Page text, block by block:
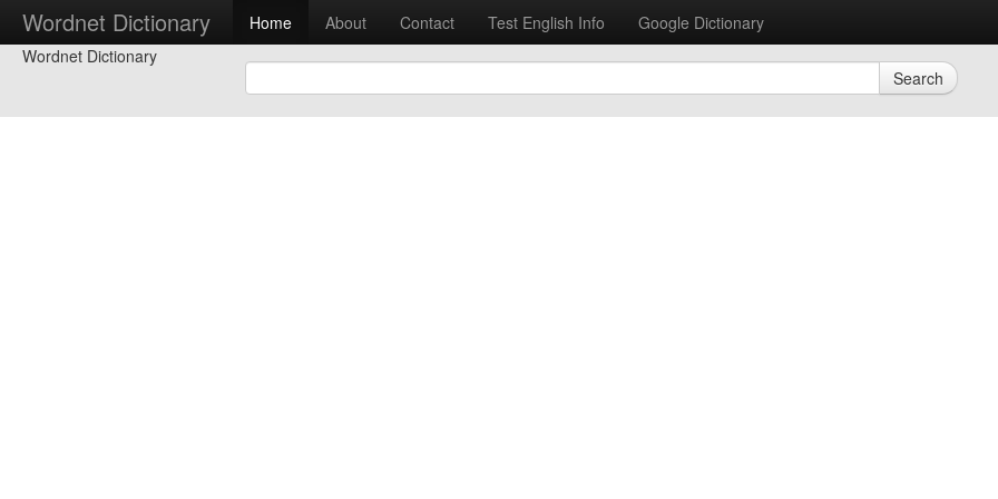
Wordnet Dictionary Home About Contact Test English Info
Google Dictionary
Wordnet Dictionary
Search